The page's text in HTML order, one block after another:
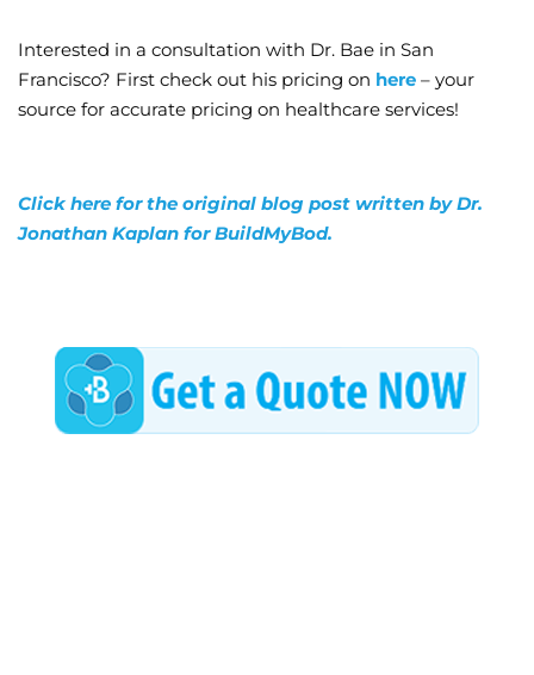
Interested in a consultation with Dr. Bae in San
Francisco? First check out his pricing on here – your
source for accurate pricing on healthcare services!
Click here for the original blog post written by Dr.
Jonathan Kaplan for BuildMyBod.